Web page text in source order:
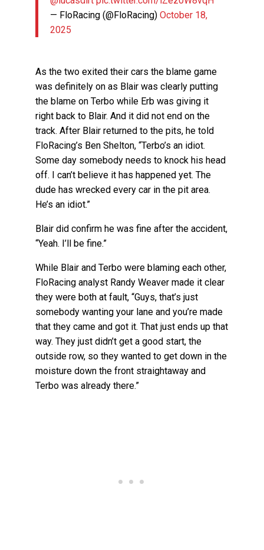
— FloRacing (@FloRacing)October 18,
2025
As the two exited their cars the blame game
was definitely on as Blair was clearly putting
the blame on Terbo while Erb was giving it
right back to Blair. And it did not end on the
track. After Blair returned to the pits, he told
FloRacing’s Ben Shelton, “Terbo’s an idiot.
Some day somebody needs to knock his head
off. I can’t believe it has happened yet. The
dude has wrecked every car in the pit area.
He’s an idiot.”
Blair did confirm he was fine after the accident,
“Yeah. I’ll be fine.”
While Blair and Terbo were blaming each other,
FloRacing analyst Randy Weaver made it clear
they were both at fault, “Guys, that’s just
somebody wanting your lane and you’re made
that they came and got it. That just ends up that
way. They just didn’t get a good start, the
outside row, so they wanted to get down in the
moisture down the front straightaway and
Terbo was already there.”